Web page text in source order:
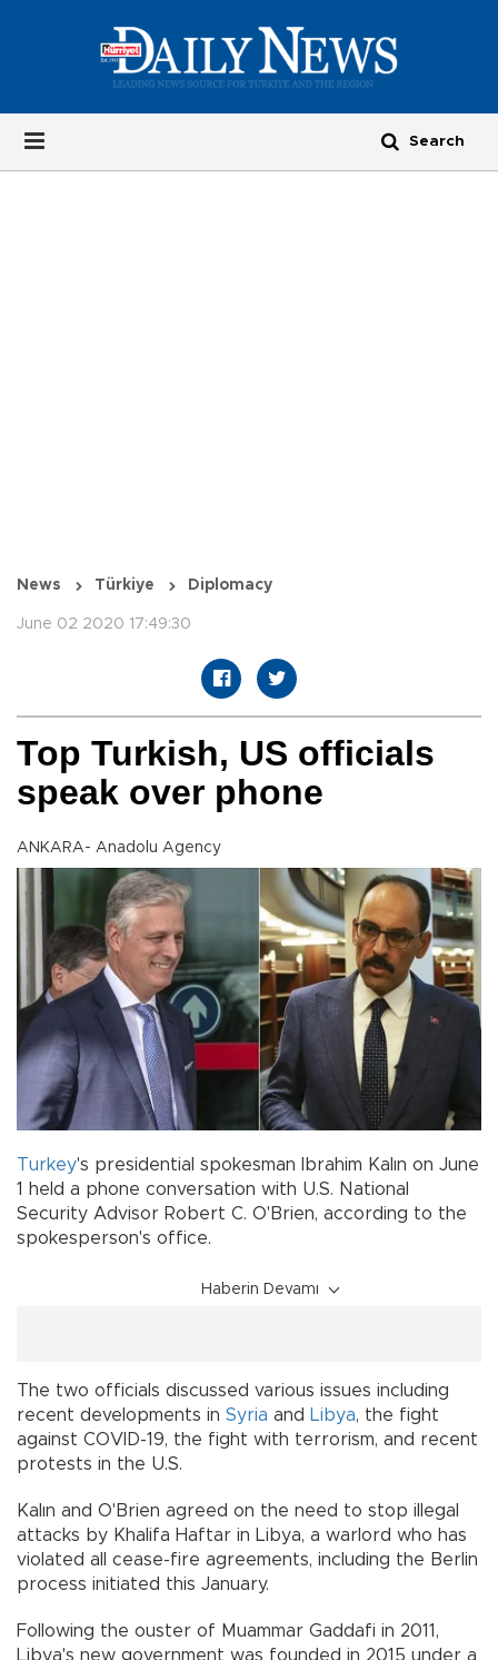
News Türkiye Diplomacy
June 02 2020 17:49:30
Top Turkish, US officials
speak over phone
ANKARA- Anadolu Agency
Turkey's presidential spokesman Ibrahim Kalın on June
1 held a phone conversation with U.S. National
Security Advisor Robert C. O'Brien, according to the
spokesperson's office.
Haberin Devamı
The two officials discussed various issues including
recent developments in Syria and Libya, the fight
against COVID-19, the fight with terrorism, and recent
protests in the U.S.
Kalın and O'Brien agreed on the need to stop illegal
attacks by Khalifa Haftar in Libya, a warlord who has
violated all cease-fire agreements, including the Berlin
process initiated this January.
Following the ouster of Muammar Gaddafi in 2011,
Libya's new government was founded in 2015 under a